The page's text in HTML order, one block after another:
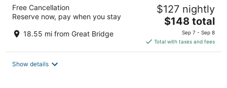
Free Cancellation
Reserve now, pay when you stay
18.55 mi from Great Bridge
$127 nightly
The
price
is
$148
$148 total
Sep 7 - Sep 8
Total with taxes and fees
Show details